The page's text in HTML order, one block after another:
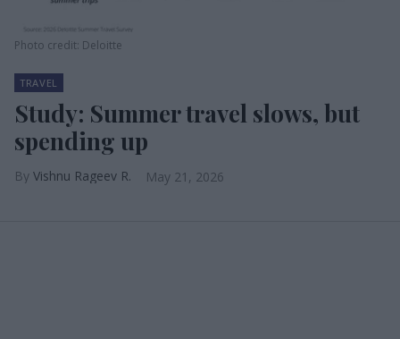
Photo credit: Deloitte
TRAVEL
Study: Summer travel slows, but
spending up
Vishnu Rageev R. May 21, 2026